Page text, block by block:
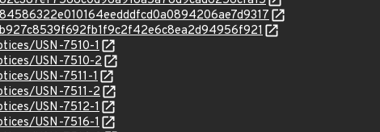
USN-7510-1
USN-7510-2
USN-7511-1
USN-7511-2
USN-7512-1
USN-7516-1